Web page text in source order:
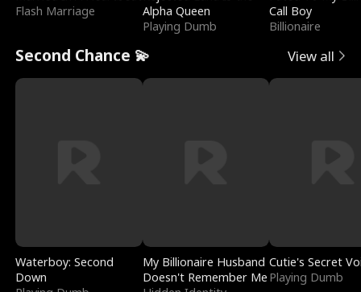
Flash Marriage
Alpha Queen
Playing Dumb
Call Boy
Billionaire
Second Chance 💫 View all
Waterboy: Second
Down
My Billionaire Husband
Doesn't Remember Me
Cutie's Secret
Playing Dumb